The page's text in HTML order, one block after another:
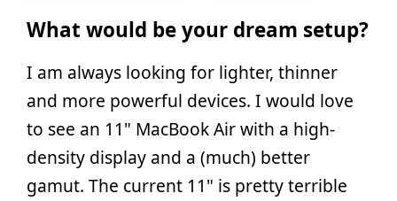
What would be your dream setup?
I am always looking for lighter, thinner
and more powerful devices. I would love
to see an 11" MacBook Air with a high-
density display and a (much) better
gamut. The current 11" is pretty terrible